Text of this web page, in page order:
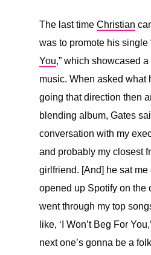
The last time Christian
was to promote his single
You,” which showcased
music. When asked what
going that direction then
blending album, Gates
conversation with my
and probably my closest
girlfriend. [And] he sat
opened up Spotify on the
went through my top
like, ‘I Won’t Beg For
next one’s gonna be a